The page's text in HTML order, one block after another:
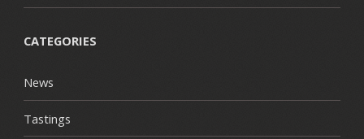
CATEGORIES
News
Tastings